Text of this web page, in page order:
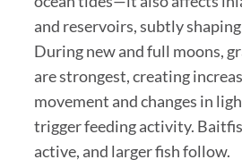
and reservoirs, subtly
During new and full moons,
are strongest, creating
movement and changes in
trigger feeding activity.
active, and larger fish follow.